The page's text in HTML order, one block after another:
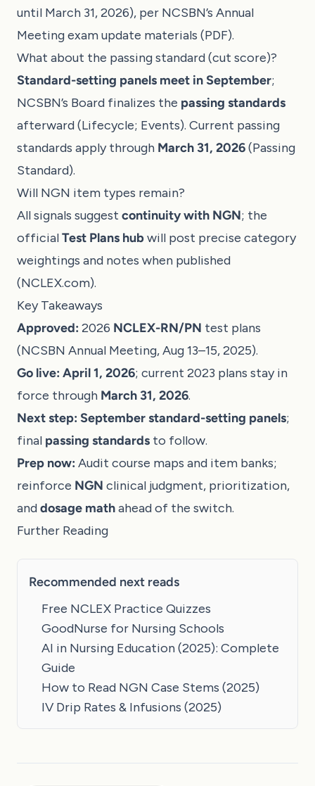
until March 31, 2026), per NCSBN’s Annual
Meeting exam update materials (PDF).
What about the passing standard (cut score)?
Standard-setting panels meet in September;
NCSBN’s Board finalizes the passing standards
afterward (Lifecycle; Events). Current passing
standards apply through March 31, 2026(Passing
Standard).
Will NGN item types remain?
All signals suggest continuity with NGN; the
officialTest Plans hubwill post precise category
weightings and notes when published
(NCLEX.com).
Key Takeaways
Approved: 2026 NCLEX-RN/PN test plans
(NCSBN Annual Meeting, Aug 13–15, 2025).
Go live: April 1, 2026; current 2023 plans stay in
force through March 31, 2026.
Next step: September standard-setting panels;
final passing standards to follow.
Prep now: Audit course maps and item banks;
reinforce NGN clinical judgment, prioritization,
anddosage mathahead of the switch.
Further Reading
Recommended next reads
Free NCLEX Practice Quizzes
GoodNurse for Nursing Schools
AI in Nursing Education (2025): Complete
Guide
How to Read NGN Case Stems (2025)
IV Drip Rates & Infusions (2025)